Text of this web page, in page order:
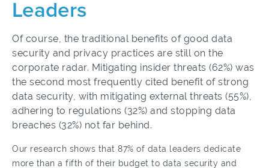
Leaders
Of course, the traditional benefits of good data
security and privacy practices are still on the
corporate radar. Mitigating insider threats (62%) was
the second most frequently cited benefit of strong
data security, with mitigating external threats (55%),
adhering to regulations (32%) and stopping data
breaches (32%) not far behind.
Our research shows that 87% of data leaders dedicate
more than a fifth of their budget to data security and